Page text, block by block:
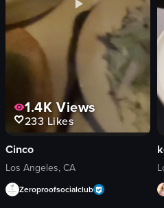
1.4K Views
233 Likes
Cinco
Los Angeles, CA
Zeroproofsocialclub